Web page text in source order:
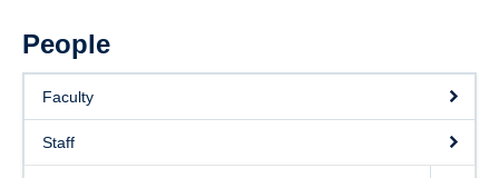
About CHES
People
Research
People
Faculty
Staff